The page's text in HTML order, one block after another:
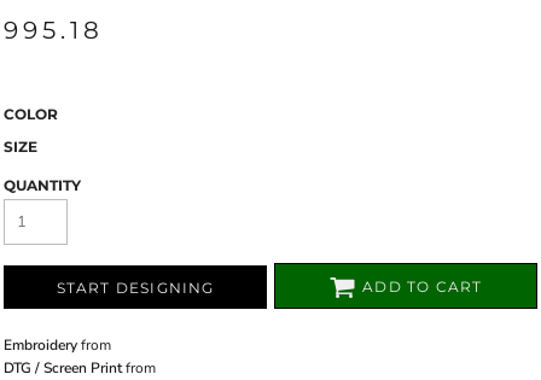
995.18
COLOR
SIZE
QUANTITY
START DESIGNING ADD TO CART
Embroideryfrom
DTG / Screen Printfrom